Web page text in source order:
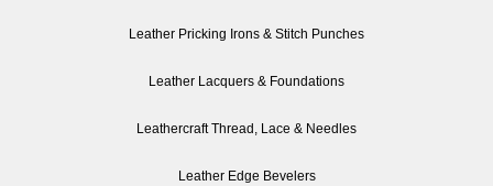
Leather Pricking Irons & Stitch Punches
Leather Lacquers & Foundations
Leathercraft Thread, Lace & Needles
Leather Edge Bevelers